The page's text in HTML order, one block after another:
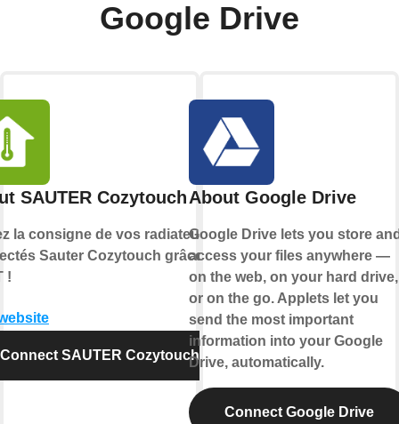
Google Drive
SAUTER Cozytouch
la consigne de vos radiateurs
Sauter Cozytouch grâce à
!
Connect SAUTER Cozytouch
About Google Drive
Google Drive lets you store
access your files anywhere —
on the web, on your hard drive,
or on the go. Applets let you
send the most important
information into your Google
Drive, automatically.
Connect Google Drive